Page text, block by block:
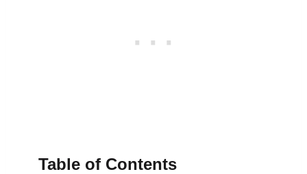
Table of Contents